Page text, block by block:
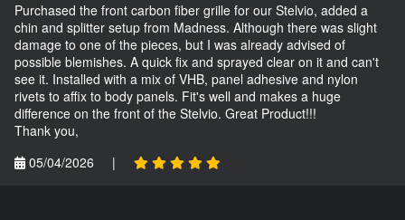
Purchased the front carbon fiber grille for our Stelvio, added a
chin and splitter setup from Madness. Although there was slight
damage to one of the pieces, but I was already advised of
possible blemishes. A quick fix and sprayed clear on it and can't
see it. Installed with a mix of VHB, panel adhesive and nylon
rivets to affix to body panels. Fit's well and makes a huge
difference on the front of the Stelvio. Great Product!!!
Thank you,
05/04/2026
|